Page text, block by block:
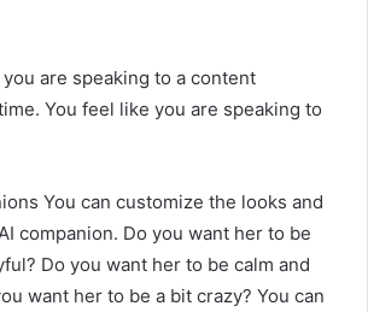
you are speaking to a content
You feel like you are speaking to
You can customize the looks and
companion. Do you want her to be
Do you want her to be calm and
want her to be a bit crazy? You can